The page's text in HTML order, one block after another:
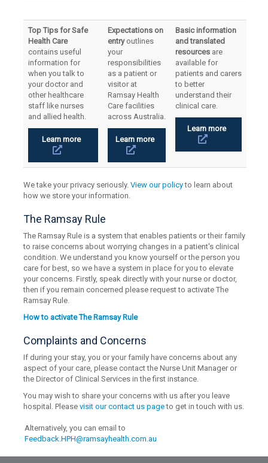
Top Tips for Safe
Health Care
contains useful
information for
when you talk to
your doctor and
other healthcare
staff like nurses
and allied health.
Learn more
Expectations on
entryoutlines
your
responsibilities
as a patient or
visitor at
Ramsay Health
Care facilities
across Australia.
Learn more
Basic information
and translated
resources are
available for
patients and carers
to better
understand their
clinical care.
Learn more
We take your privacy seriously.View our policyto learn about
how we store your information.
The Ramsay Rule
The Ramsay Rule is a system that enables patients or their family
to raise concerns about worrying changes in a patient's clinical
condition. We understand you know yourself or the person you
care for best, so we have a system in place for you to elevate
your concerns. Firstly, speak directly with your nurse or doctor,
then if you remain concerned please request to activate The
Ramsay Rule.
How to activate The Ramsay Rule
Complaints and Concerns
If during your stay, you or your family have concerns about any
aspect of your care, please contact the Nurse Unit Manager or
the Director of Clinical Services in the first instance.
You may wish to share your concerns with us after you leave
hospital. Pleasevisit our contact us pageto get in touch with us.
Alternatively, you can email to
Feedback.HPH@ramsayhealth.com.au